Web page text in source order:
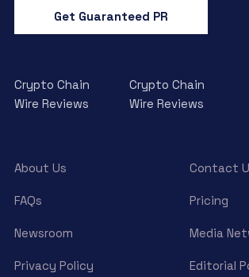
Get Guaranteed PR
Crypto Chain
Wire Reviews
Crypto Chain
Wire Reviews
About Us Contact
FAQs Pricing
Newsroom Media
Privacy Policy Editorial